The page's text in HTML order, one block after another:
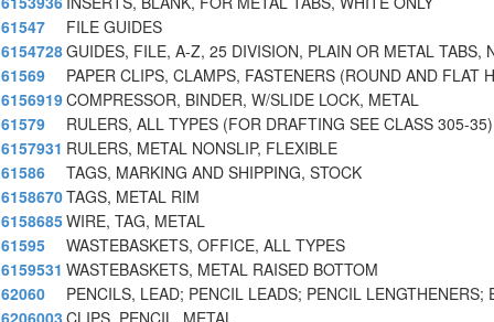
61547
FILE GUIDES
6154728GUIDES, FILE, A-Z, 25 DIVISION, PLAIN OR METAL TABS,
61569
PAPER CLIPS, CLAMPS, FASTENERS (ROUND AND FLAT
6156919COMPRESSOR, BINDER, W/SLIDE LOCK, METAL
61579
RULERS, ALL TYPES (FOR DRAFTING SEE CLASS 305-35)
6157931 RULERS, METAL NONSLIP, FLEXIBLE
61586
TAGS, MARKING AND SHIPPING, STOCK
6158670TAGS, METAL RIM
6158685WIRE, TAG, METAL
61595
WASTEBASKETS, OFFICE, ALL TYPES
6159531 WASTEBASKETS, METAL RAISED BOTTOM
62060
PENCILS, LEAD; PENCIL LEADS; PENCIL LENGTHENERS;